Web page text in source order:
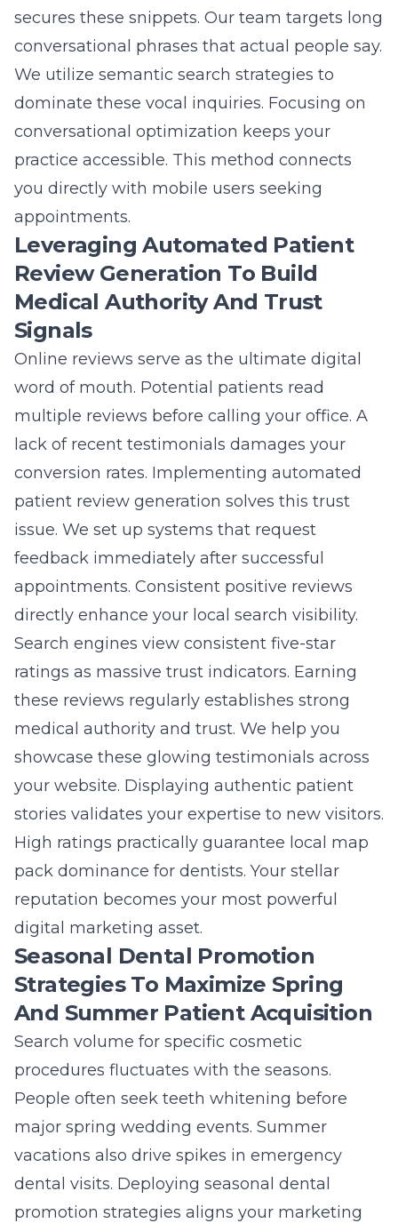
secures these snippets. Our team targets long
conversational phrases that actual people say.
We utilize semantic search strategies to
dominate these vocal inquiries. Focusing on
conversational optimization keeps your
practice accessible. This method connects
you directly with mobile users seeking
appointments.
Leveraging Automated Patient
Review Generation To Build
Medical Authority And Trust
Signals
Online reviews serve as the ultimate digital
word of mouth. Potential patients read
multiple reviews before calling your office. A
lack of recent testimonials damages your
conversion rates. Implementing automated
patient review generation solves this trust
issue. We set up systems that request
feedback immediately after successful
appointments. Consistent positive reviews
directly enhance your local search visibility.
Search engines view consistent five-star
ratings as massive trust indicators. Earning
these reviews regularly establishes strong
medical authority and trust. We help you
showcase these glowing testimonials across
your website. Displaying authentic patient
stories validates your expertise to new visitors.
High ratings practically guarantee local map
pack dominance for dentists. Your stellar
reputation becomes your most powerful
digital marketing asset.
Seasonal Dental Promotion
Strategies To Maximize Spring
And Summer Patient Acquisition
Search volume for specific cosmetic
procedures fluctuates with the seasons.
People often seek teeth whitening before
major spring wedding events. Summer
vacations also drive spikes in emergency
dental visits. Deploying seasonal dental
promotion strategies aligns your marketing